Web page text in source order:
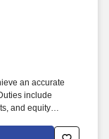
an accurate
include
and equity
projects. Assist